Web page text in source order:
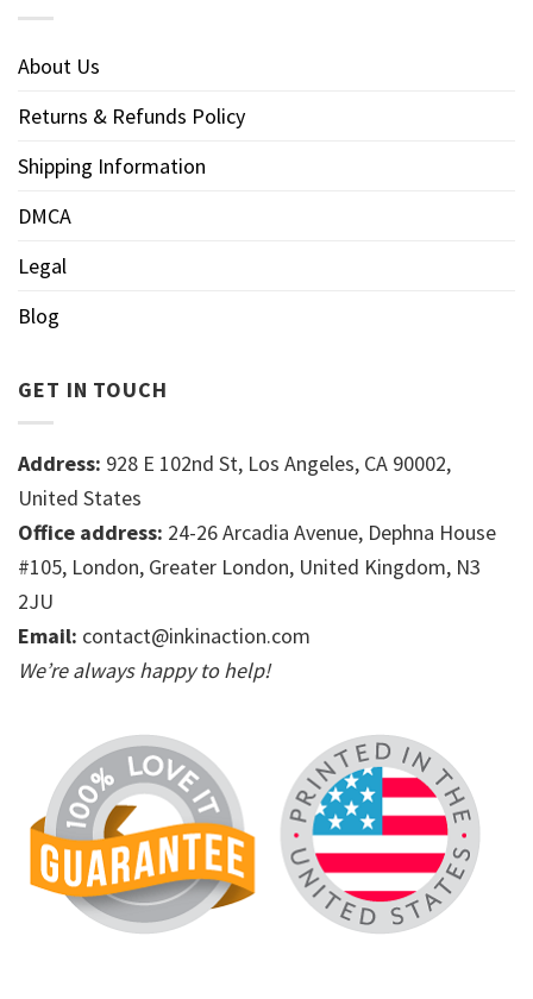
About Us
Returns & Refunds Policy
Shipping Information
DMCA
Legal
Blog
GET IN TOUCH
Address: 928 E 102nd St, Los Angeles, CA 90002,
United States
Office address: 24-26 Arcadia Avenue, Dephna House
#105, London, Greater London, United Kingdom, N3
2JU
Email: contact@inkinaction.com
We’re always happy to help!